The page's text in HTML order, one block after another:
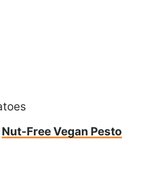
Nut-Free Vegan Pesto